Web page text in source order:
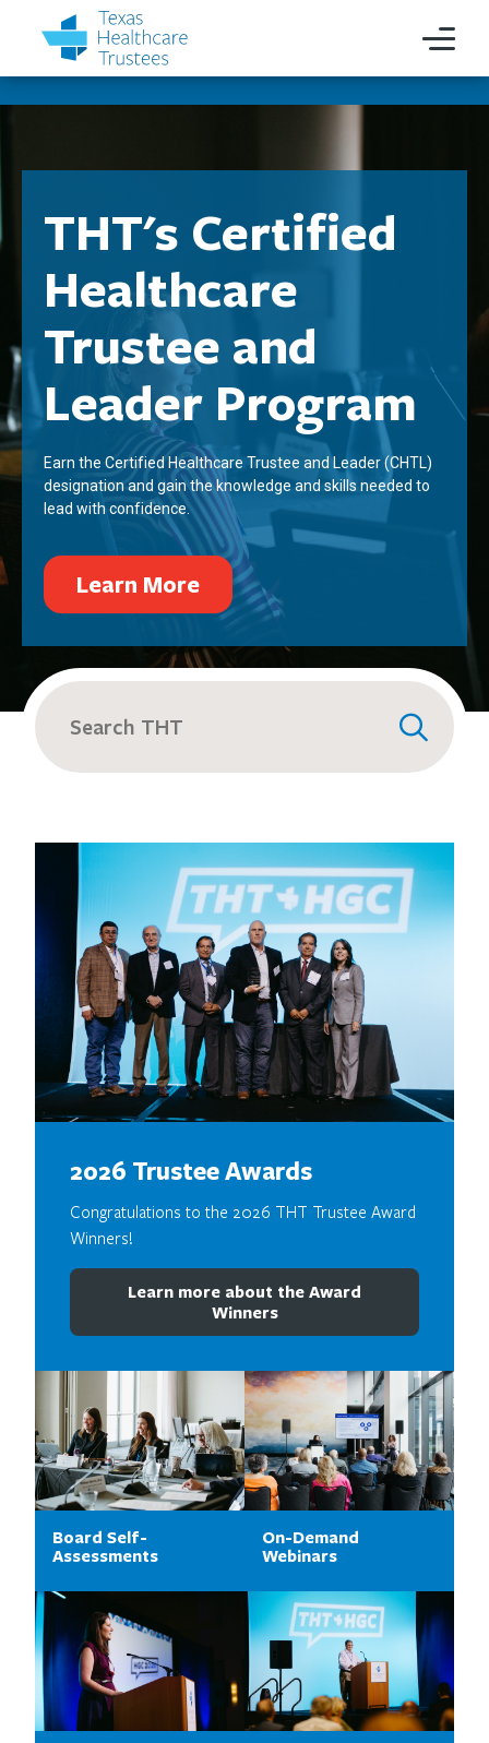
THT's Certified
Healthcare
Trustee and
Leader Program
Earn the Certified Healthcare Trustee and Leader (CHTL)
designation and gain the knowledge and skills needed to
lead with confidence.
Learn More
Search
for:
2026 Trustee Awards
Congratulations to the 2026 THT Trustee Award
Winners!
Learn more about the Award
Winners
Board Self-
Assessments
On-Demand
Webinars